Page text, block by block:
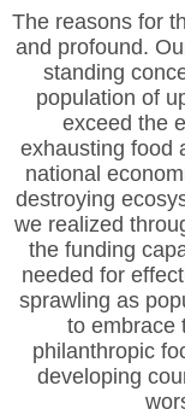
The reasons for
and profound.
standing
population of
exceed the
exhausting food
national
destroying
we realized
the funding
needed for
sprawling as
to embrace
philanthropic
developing